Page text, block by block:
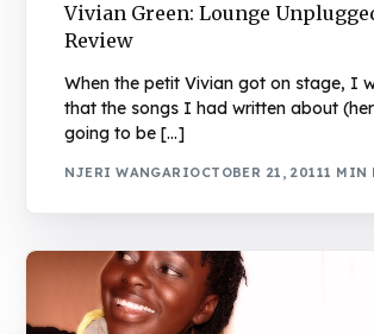
Vivian Green: Lounge
Review
When the petit Vivian got on stage, I
that the songs I had written about
going to be […]
NJERI WANGARIOCTOBER 21, 20111 MIN